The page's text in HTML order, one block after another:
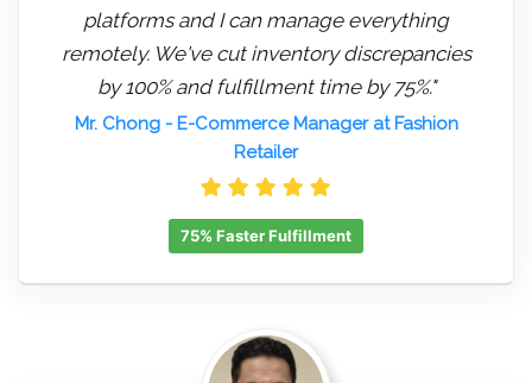
platforms and I can manage everything
remotely. We've cut inventory discrepancies
by 100% and fulfillment time by 75%."
Mr. Chong- E-Commerce Manager at Fashion
Retailer
75% Faster Fulfillment